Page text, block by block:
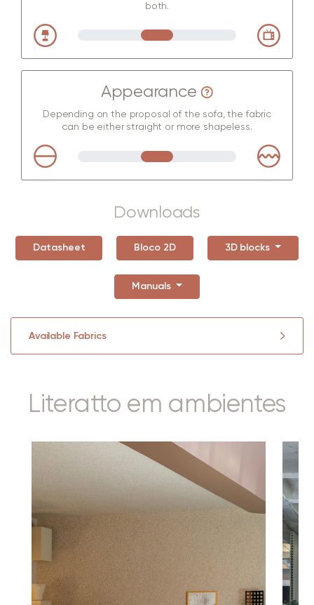
both.
Appearance
Depending on the proposal of the sofa, the fabric
can be either straight or more shapeless.
Downloads
Datasheet Bloco 2D 3D blocks
Manuals
Available Fabrics
Literatto em ambientes